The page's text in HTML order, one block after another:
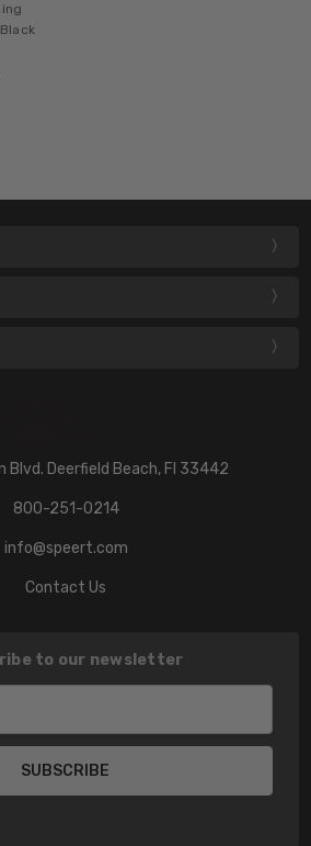
Blvd. Deerfield Beach, Fl 33442
800-251-0214
info@speert.com
Contact Us
to our newsletter